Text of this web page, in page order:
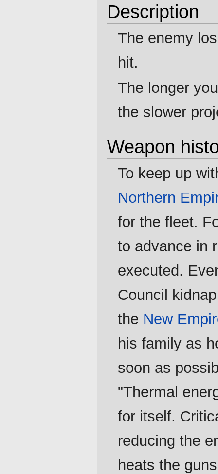
Description
The enemy
hit.
The longer
the slower
Weapon
To keep up
Northern
for the fleet.
to advance in
executed.
Council
the New
his family as
soon as
"Thermal
for itself.
reducing the
heats the